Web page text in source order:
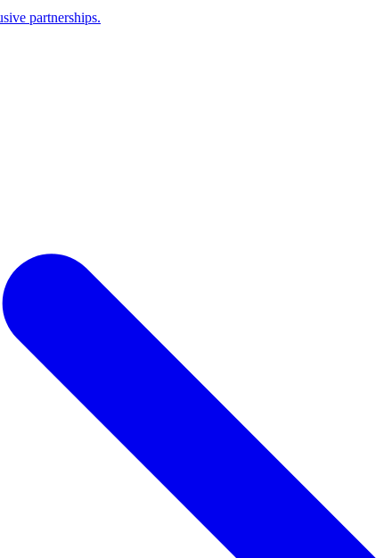
partnerships.